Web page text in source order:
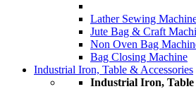
Lather Sewing
Jute Bag & Craft
Non Oven Bag
Bag Closing Machine
Industrial Iron, Table & Accessories
Industrial Iron, Table